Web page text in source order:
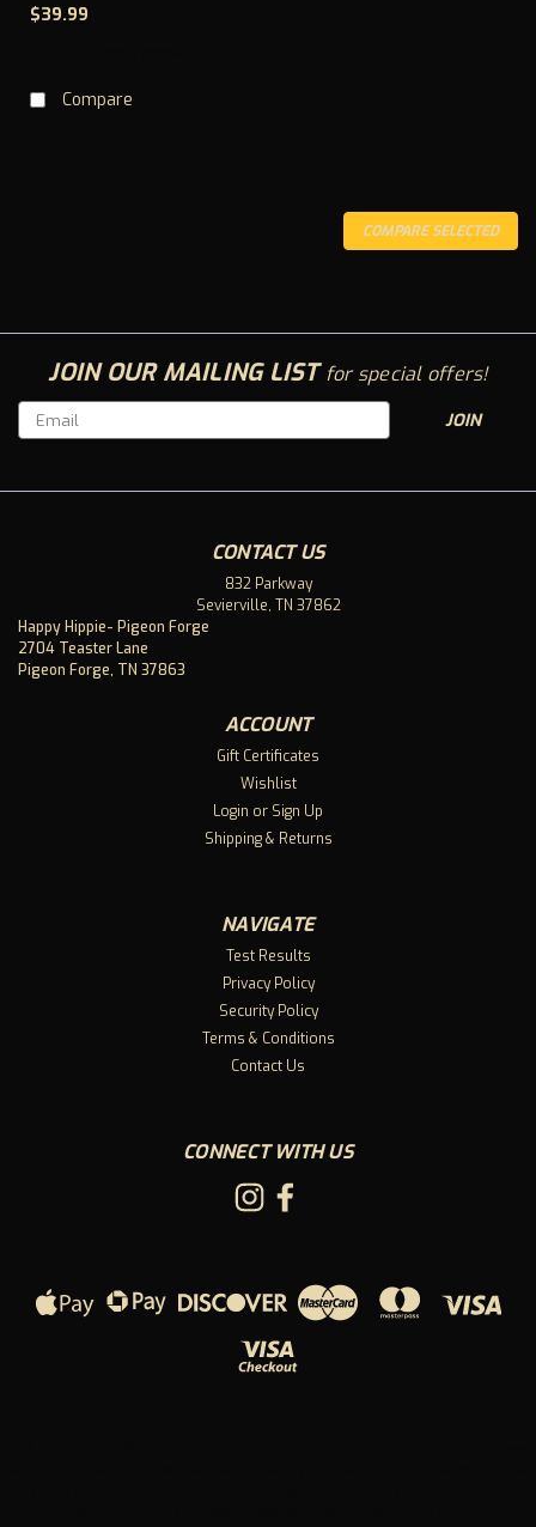
$39.99
Compare
COMPARE SELECTED
JOIN OUR MAILING LISTfor special offers!
Email
Address
CONTACT US
832 Parkway
Sevierville, TN 37862
Happy Hippie- Pigeon Forge
2704 Teaster Lane
Pigeon Forge, TN 37863
ACCOUNT
Gift Certificates
Wishlist
Login or Sign Up
Shipping & Returns
NAVIGATE
Test Results
Privacy Policy
Security Policy
Terms & Conditions
Contact Us
CONNECT WITH US